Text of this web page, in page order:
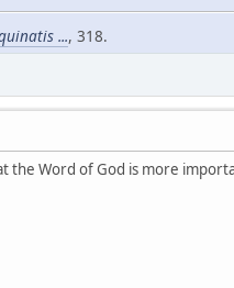
..., 318.
the Word of God is more